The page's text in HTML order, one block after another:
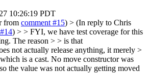
10:26:19 PDT
from comment #15) > (In reply to Chris
) > > FYI, we have test coverage for this
The reason > > is that
not actually release anything, it merely >
is a cast. No move constructor was
the value was not actually getting moved